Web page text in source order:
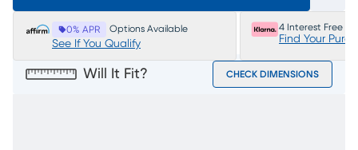
0% APR Options Available
See If You Qualify
4 Interest Free
Find Your
Will It Fit? CHECK DIMENSIONS